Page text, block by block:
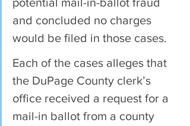
and concluded no charges
would be filed in those cases.
Each of the cases alleges that
the DuPage County clerk’s
office received a request for a
mail-in ballot from a county